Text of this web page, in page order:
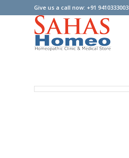
Give us a call now: +91 9410333003